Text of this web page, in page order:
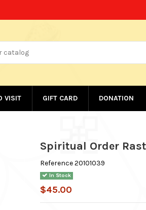
VISIT GIFT CARD DONATION
Spiritual Order
Reference20101039
In Stock
$45.00